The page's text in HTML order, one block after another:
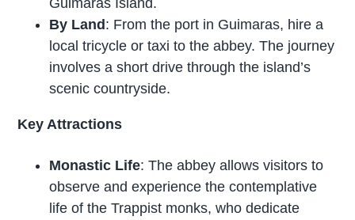
Guimaras Island.
By Land : From the port in Guimaras, hire a
local tricycle or taxi to the abbey. The journey
involves a short drive through the island’s
scenic countryside.
Key Attractions
Monastic Life: The abbey allows visitors to
observe and experience the contemplative
life of the Trappist monks, who dedicate